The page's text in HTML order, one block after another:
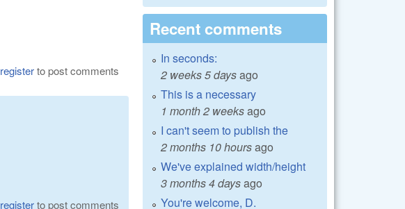
registerto post comments
registerto post comments
Recent comments
In seconds:
2 weeks 5 daysago
This is a necessary
1 month 2 weeksago
I can't seem to publish the
2 months 10 hoursago
We've explained width/height
3 months 4 daysago
You're welcome, D.